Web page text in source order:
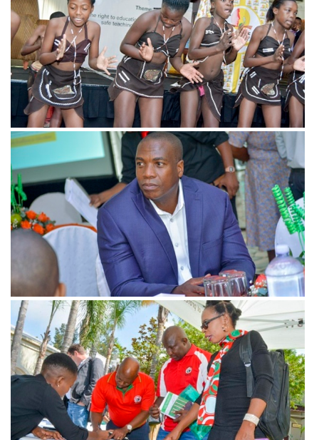
View more
View more